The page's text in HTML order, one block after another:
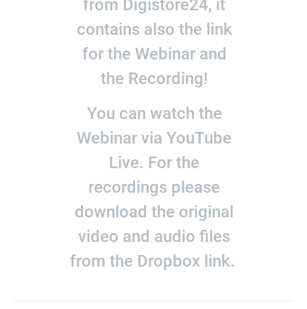
from Digistore24, it
contains also the link
for the Webinar and
the Recording!
You can watch the
Webinar via YouTube
Live. For the
recordings please
download the original
video and audio files
from the Dropbox link.